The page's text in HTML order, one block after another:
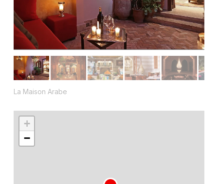
La Maison Arabe
+
−